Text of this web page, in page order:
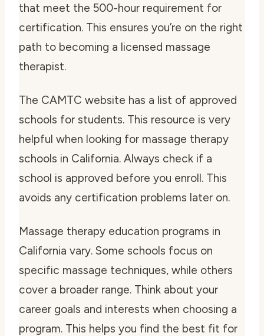
that meet the 500-hour requirement for
certification. This ensures you’re on the right
path to becoming a licensed massage
therapist.
The CAMTC website has a list of approved
schools for students. This resource is very
helpful when looking for massage therapy
schools in California. Always check if a
school is approved before you enroll. This
avoids any certification problems later on.
Massage therapy education programs in
California vary. Some schools focus on
specific massage techniques, while others
cover a broader range. Think about your
career goals and interests when choosing a
program. This helps you find the best fit for